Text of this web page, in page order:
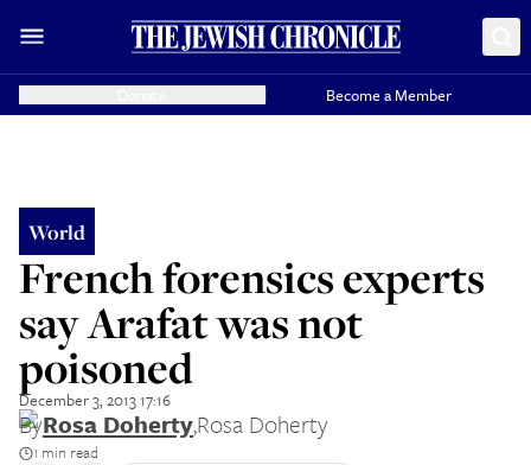
Become a Member
World
French forensics experts
say Arafat was not
poisoned
December 3, 2013 17:16
ByRosa Doherty,Rosa Doherty
1 min read